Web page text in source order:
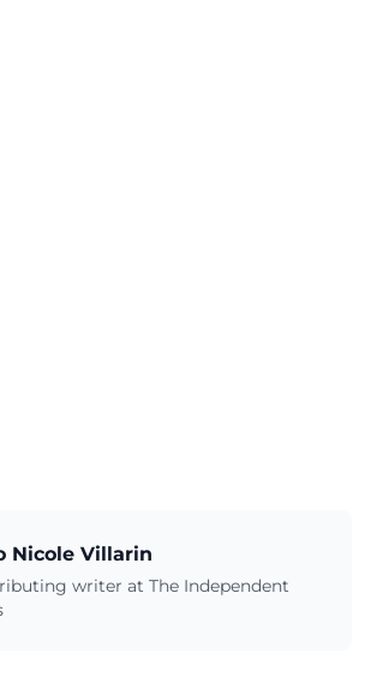
Nicole Villarin
writer at The Independent